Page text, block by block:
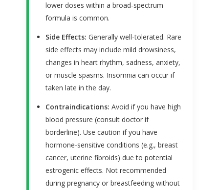
lower doses within a broad-spectrum
formula is common.
Side Effects: Generally well-tolerated. Rare
side effects may include mild drowsiness,
changes in heart rhythm, sadness, anxiety,
or muscle spasms. Insomnia can occur if
taken late in the day.
Contraindications: Avoid if you have high
blood pressure (consult doctor if
borderline). Use caution if you have
hormone-sensitive conditions (e.g., breast
cancer, uterine fibroids) due to potential
estrogenic effects. Not recommended
during pregnancy or breastfeeding without